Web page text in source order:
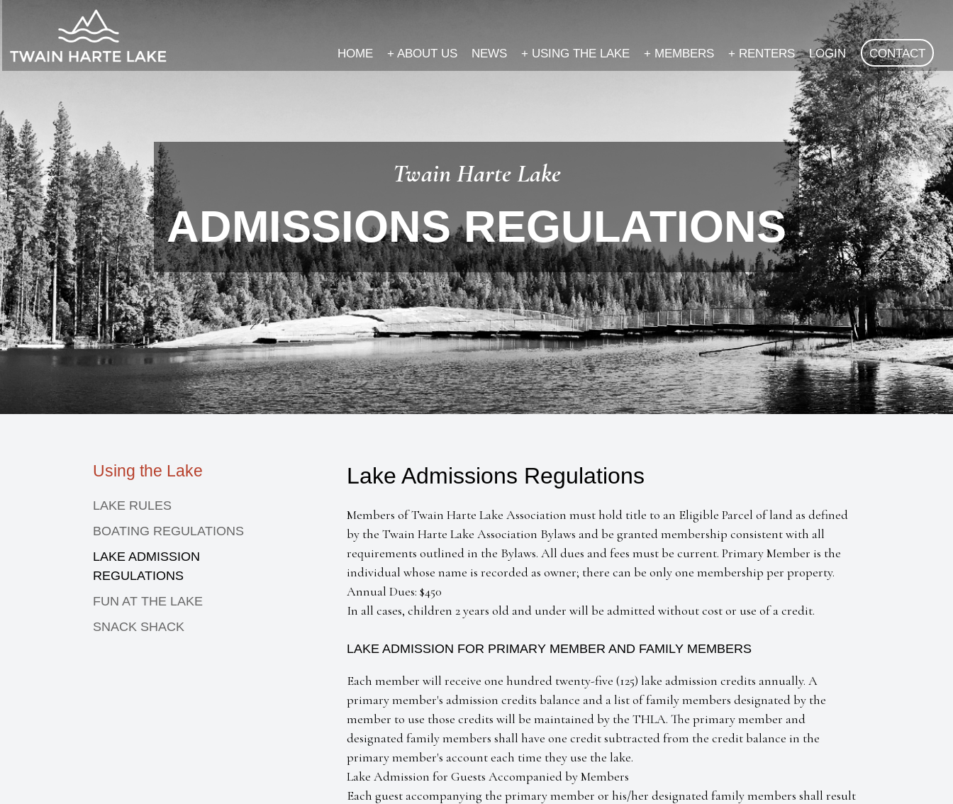
Twain Harte Lake
ADMISSIONS REGULATIONS
HOME + ABOUT US NEWS + USING THE LAKE + MEMBERS + RENTERS LOGIN CONTACT
Using the Lake
LAKE RULES
BOATING REGULATIONS
LAKE ADMISSION
REGULATIONS
FUN AT THE LAKE
SNACK SHACK
Lake Admissions Regulations
Members of Twain Harte Lake Association must hold title to an Eligible Parcel of land as defined
by the Twain Harte Lake Association Bylaws and be granted membership consistent with all
requirements outlined in the Bylaws. All dues and fees must be current. Primary Member is the
individual whose name is recorded as owner; there can be only one membership per property.
Annual Dues: $450
In all cases, children 2 years old and under will be admitted without cost or use of a credit.
LAKE ADMISSION FOR PRIMARY MEMBER AND FAMILY MEMBERS
Each member will receive one hundred twenty-five (125) lake admission credits annually. A
primary member's admission credits balance and a list of family members designated by the
member to use those credits will be maintained by the THLA. The primary member and
designated family members shall have one credit subtracted from the credit balance in the
primary member's account each time they use the lake.
Lake Admission for Guests Accompanied by Members
Each guest accompanying the primary member or his/her designated family members shall result